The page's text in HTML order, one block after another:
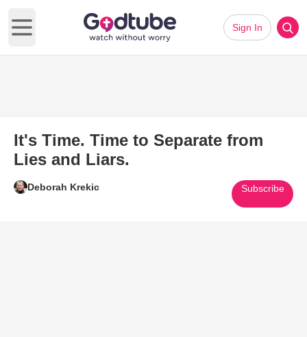
Open main menu
Sign In
It's Time. Time to Separate from
Lies and Liars.
Deborah Krekic Subscribe